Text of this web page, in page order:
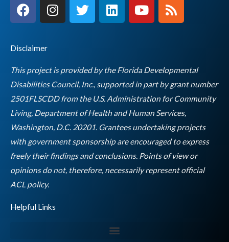
a
b
o
o
k
n
g
r
a
m
w
e
r
i
d
i
n
o
b
e
s
Disclaimer
This project is provided by the Florida Developmental
Disabilities Council, Inc., supported in part by grant number
2501FLSCDD from the U.S. Administration for Community
Living, Department of Health and Human Services,
Washington, D.C. 20201. Grantees undertaking projects
with government sponsorship are encouraged to express
freely their findings and conclusions. Points of view or
opinions do not, therefore, necessarily represent official
ACL policy.Empty
Helpful Links